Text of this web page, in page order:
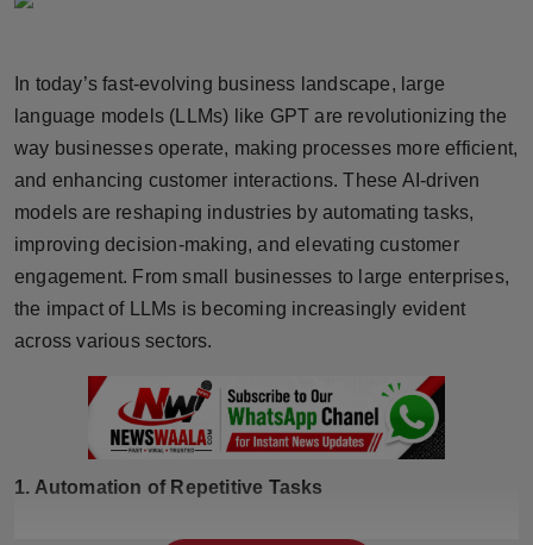
Brandpost
World
Beauty
Fashion
Sports
Technology
NW English
In today’s fast-evolving business landscape, large
language models (LLMs) like GPT are revolutionizing the
way businesses operate, making processes more efficient,
and enhancing customer interactions. These AI-driven
models are reshaping industries by automating tasks,
improving decision-making, and elevating customer
engagement. From small businesses to large enterprises,
the impact of LLMs is becoming increasingly evident
across various sectors.
1. Automation of Repetitive Tasks